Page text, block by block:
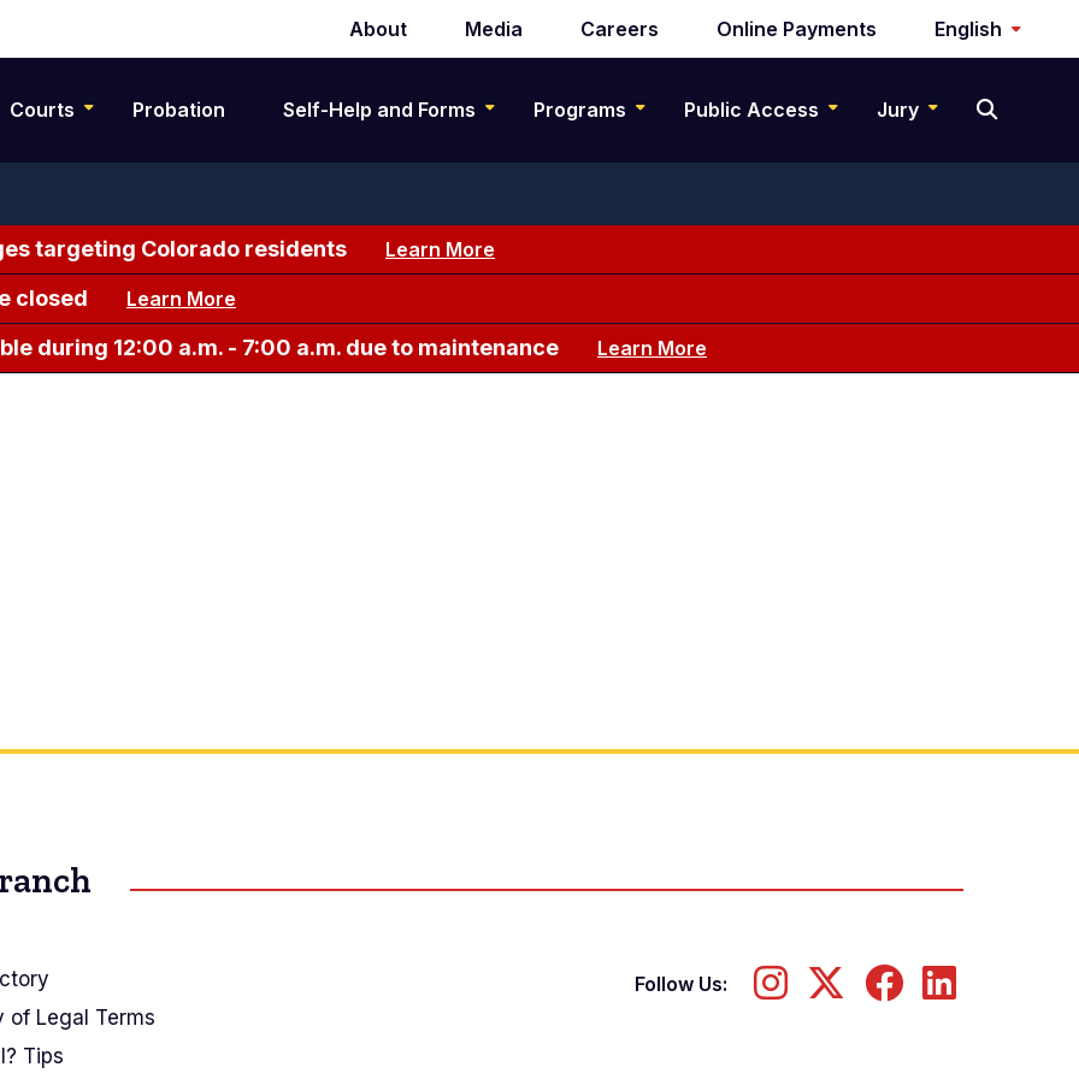
Secondary
navigation
About Media Careers Online Payments English
Courts Probation Self-Help and Forms Programs Public Access Jury
targeting Colorado residents Learn More
closed Learn More
during 12:00 a.m. - 7:00 a.m. due to maintenance Learn More
of Legal Terms
Tips
Follow Us: